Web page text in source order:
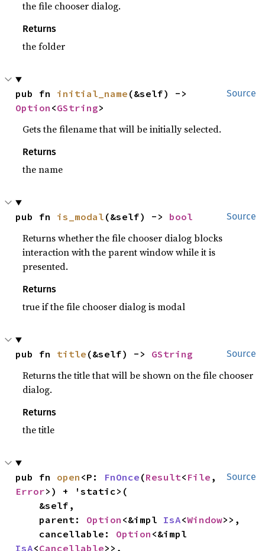
the file chooser dialog.
Returns
the folder
Source
pub fn initial_name
Option <GString>
Gets the filename that will be initially selected.
Returns
the name
Source
pub fn is_modal (&self) -> bool
Returns whether the file chooser dialog blocks
interaction with the parent window while it is
presented.
Returns
true if the file chooser dialog is modal
Source
pub fn title (&self) -> GString
Returns the title that will be shown on the file chooser
dialog.
Returns
the title
Source
pub fn open <P: FnOnce (Result< File
Error>) + 'static>(
    parent:
Option <&impl IsA<Window>>,
    cancellable:
Option
IsA<Cancellable>>,